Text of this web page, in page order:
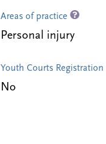
Areas of practice
Personal injury
Youth Courts Registration
No